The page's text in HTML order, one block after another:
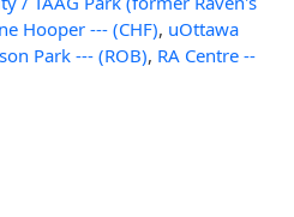
Hooper --- (CHF), uOttawa
Park --- (ROB), RA Centre --